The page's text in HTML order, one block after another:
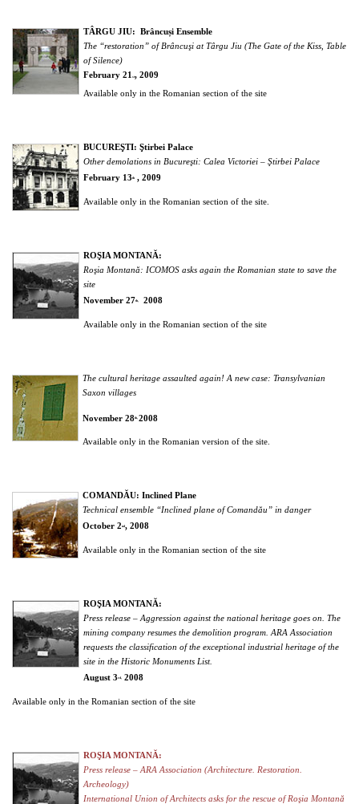
TÂRGU JIU: Brâncuși Ensemble
The “restoration” of Brâncuşi at Târgu Jiu (The Gate of the Kiss, Table
of Silence)
February 21 st, 2009
Available only in the Romanian section of the site
BUCUREŞTI: Ştirbei Palace
Other demolations in Bucureşti: Calea Victoriei – Ştirbei Palace
February 13 th , 2009
Available only in the Romanian section of the site.
ROŞIA MONTANĂ:
Roşia Montană: ICOMOS asks again the Romanian state to save the
site
November 27th, 2008
Available only in the Romanian section of the site
The cultural heritage assaulted again! A new case: Transylvanian
Saxon villages
November 28th, 2008
Available only in the Romanian version of the site.
COMANDĂU: Inclined Plane
Technical ensemble “Inclined plane of Comandău” in danger
October 2 nd, 2008
Available only in the Romanian section of the site
ROŞIA MONTANĂ:
Press release – Aggression against the national heritage goes on. The
mining company resumes the demolition program. ARA Association
requests the classification of the exceptional industrial heritage of the
site in the Historic Monuments List.
August 3 rd, 2008
Available only in the Romanian section of the site
ROŞIA MONTANĂ:
Press release – ARA Association (Architecture. Restoration.
Archeology)
International Union of Architects asks for the rescue of Roşia Montană